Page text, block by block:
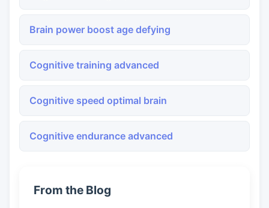
Brain power boost age defying
Cognitive training advanced
Cognitive speed optimal brain
Cognitive endurance advanced
From the Blog